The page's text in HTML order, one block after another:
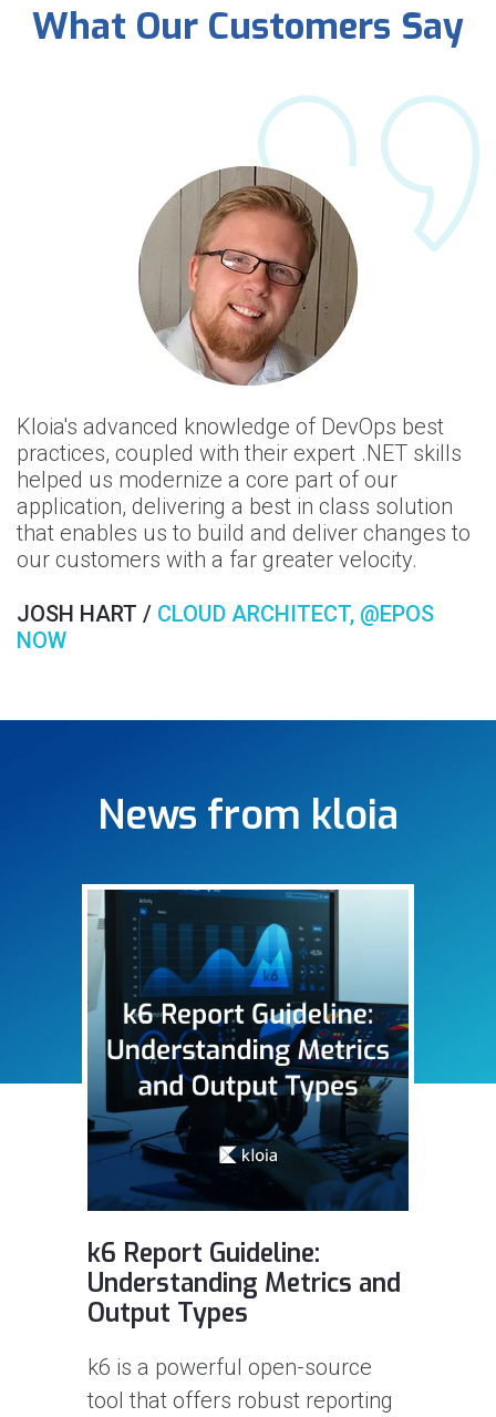
What Our Customers Say
Kloia's advanced knowledge of DevOps best
practices, coupled with their expert .NET skills
helped us modernize a core part of our
application, delivering a best in class solution
that enables us to build and deliver changes to
our customers with a far greater velocity.
JOSH HART / CLOUD ARCHITECT, @EPOS
NOW
News from kloia
Step-2: Variables, karate-
config, API requests,
Assertions
In this article, I will be talking
about variables and simple API